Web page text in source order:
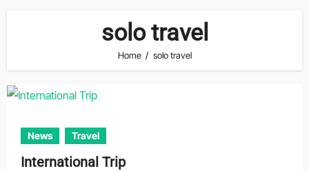
solo travel
Home solo travel
News Travel
International Trip